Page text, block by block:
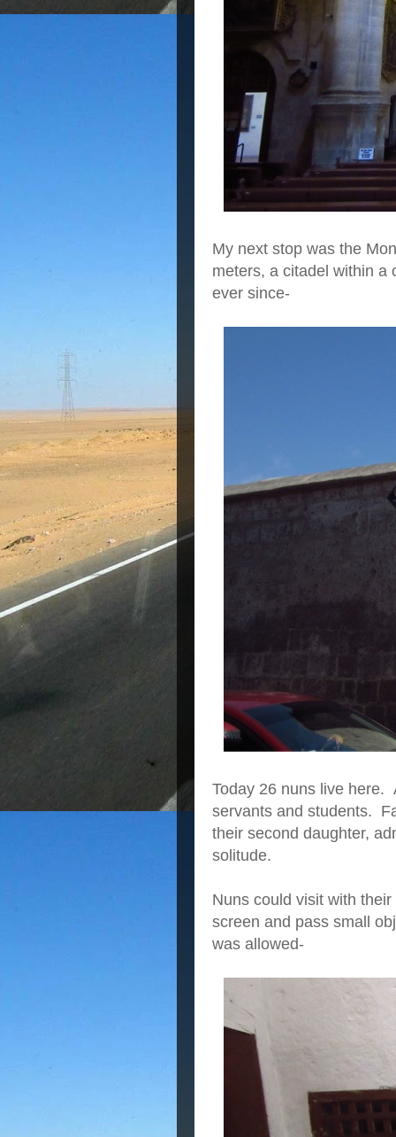
My next stop was the
meters, a citadel within a
ever since-
Today 26 nuns live here.
servants and students.
their second daughter,
solitude.
Nuns could visit with
screen and pass small
was allowed-